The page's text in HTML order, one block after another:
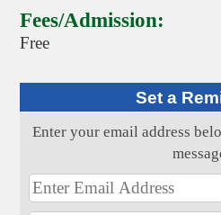
Fees/Admission:
Free
Set a
Enter your email address